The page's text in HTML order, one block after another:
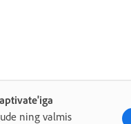
ning valmis